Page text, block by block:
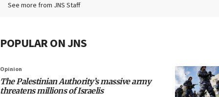
See more from JNS Staff
POPULAR ON JNS
Opinion
The Palestinian Authority’s massive army
threatens millions of Israelis